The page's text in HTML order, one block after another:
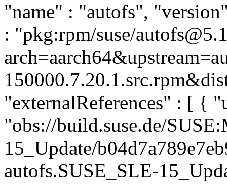
"name" : "autofs",
: "pkg:rpm/suse/
"externalReferences" : [ {
"obs://build.suse.de/
15_Update/
autofs.SUSE_SLE-